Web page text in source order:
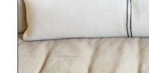
DETAILS